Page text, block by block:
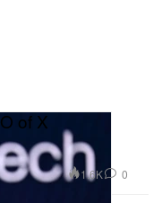
of X
1.6K 0